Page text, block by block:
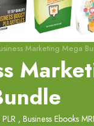
Marketing Mega
, Business Ebooks